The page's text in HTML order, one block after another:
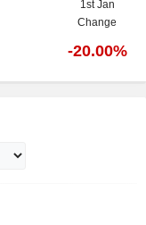
1st Jan
Change
-20.00%